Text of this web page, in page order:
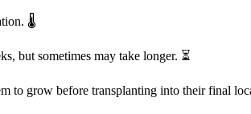
🌡️
but sometimes may take longer. ⏳
to grow before transplanting into their final